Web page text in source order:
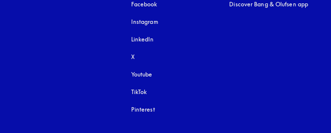
Facebook
Instagram
LinkedIn
X
Youtube
TikTok
Pinterest
Discover Bang & Olufsen app